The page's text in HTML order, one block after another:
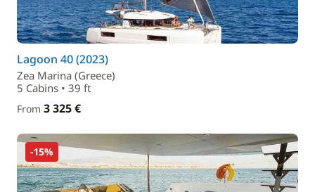
Lagoon 40 (2023)
Zea Marina (Greece)
5 Cabins • 39 ft
From 3 325 €
-15%